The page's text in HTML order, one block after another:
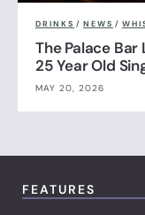
DRINKS / NEWS /
The Palace
25 Year Old
MAY 20, 2026
FEATURES